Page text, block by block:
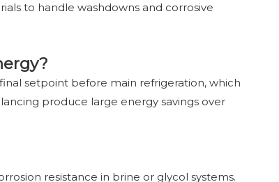
to handle washdowns and corrosive
setpoint before main refrigeration, which
produce large energy savings over
resistance in brine or glycol systems.